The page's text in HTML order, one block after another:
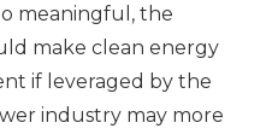
meaningful, the
make clean energy
if leveraged by the
industry may more